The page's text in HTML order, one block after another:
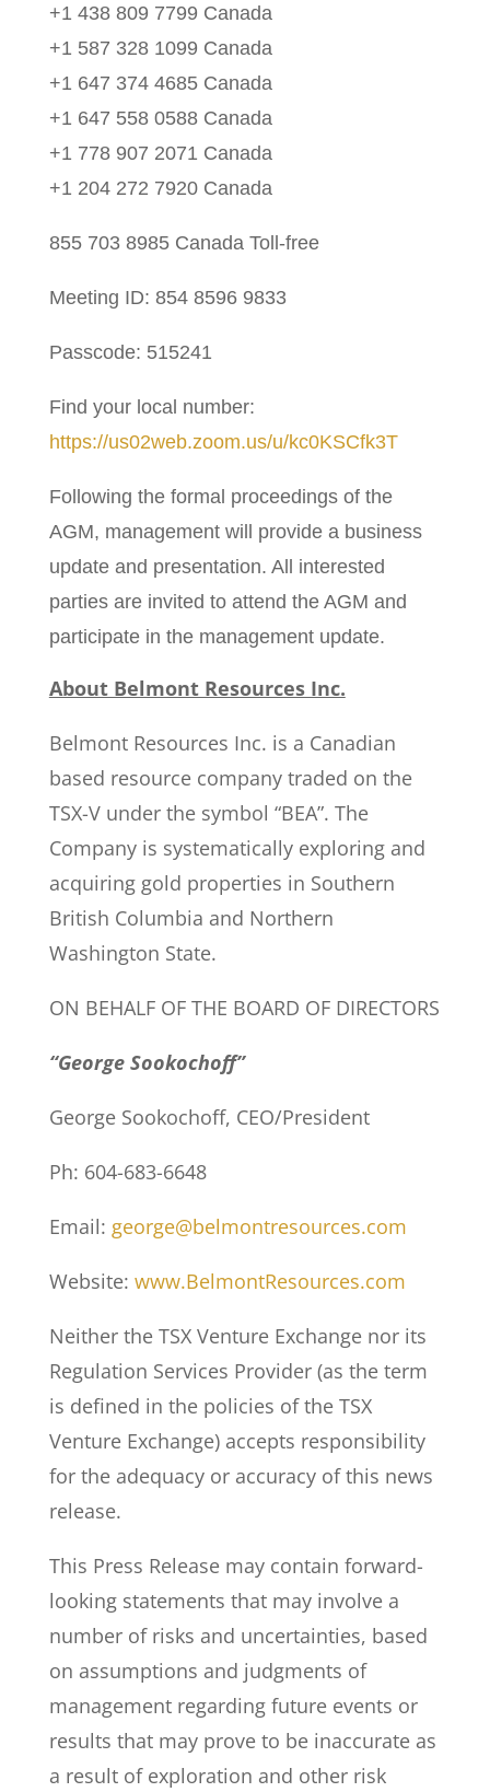
+1 438 809 7799 Canada
+1 587 328 1099 Canada
+1 647 374 4685 Canada
+1 647 558 0588 Canada
+1 778 907 2071 Canada
+1 204 272 7920 Canada
855 703 8985 Canada Toll-free
Meeting ID: 854 8596 9833
Passcode: 515241
Find your local number:
https://us02web.zoom.us/u/kc0KSCfk3T
Following the formal proceedings of the
AGM, management will provide a business
update and presentation. All interested
parties are invited to attend the AGM and
participate in the management update.
About Belmont Resources Inc.
Belmont Resources Inc. is a Canadian
based resource company traded on the
TSX-V under the symbol “BEA”. The
Company is systematically exploring and
acquiring gold properties in Southern
British Columbia and Northern
Washington State.
ON BEHALF OF THE BOARD OF DIRECTORS
“George Sookochoff”
George Sookochoff, CEO/President
Ph: 604-683-6648
Email: george@belmontresources.com
Website: www.BelmontResources.com
Neither the TSX Venture Exchange nor its
Regulation Services Provider (as the term
is defined in the policies of the TSX
Venture Exchange) accepts responsibility
for the adequacy or accuracy of this news
release.
This Press Release may contain forward-
looking statements that may involve a
number of risks and uncertainties, based
on assumptions and judgments of
management regarding future events or
results that may prove to be inaccurate as
a result of exploration and other risk